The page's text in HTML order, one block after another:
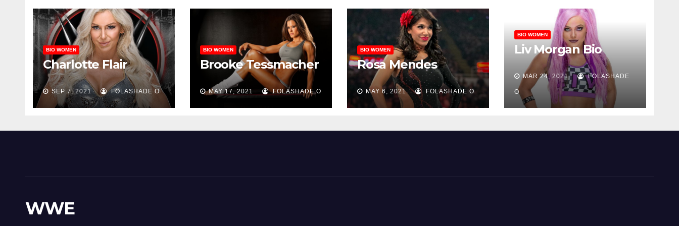
BIO WOMEN
Charlotte Flair
SEP 7, 2021 FOLASHADE O
BIO WOMEN
Brooke Tessmacher
MAY 17, 2021 FOLASHADE O
BIO WOMEN
Rosa Mendes
MAY 6, 2021 FOLASHADE O
BIO WOMEN
Liv Morgan Bio
MAR 24, 2021 FOLASHADE
O
WWE